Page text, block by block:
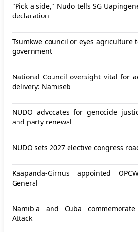
"Pick a side," Nudo tells SG
declaration
Tsumkwe councillor eyes agriculture
government
National Council oversight vital for
delivery: Namiseb
NUDO advocates for genocide
and party renewal
NUDO sets 2027 elective congress
Kaapanda-Girnus appointed
General
Namibia and Cuba commemorate
Attack